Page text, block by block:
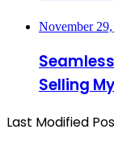
November
Selling
Last Modified